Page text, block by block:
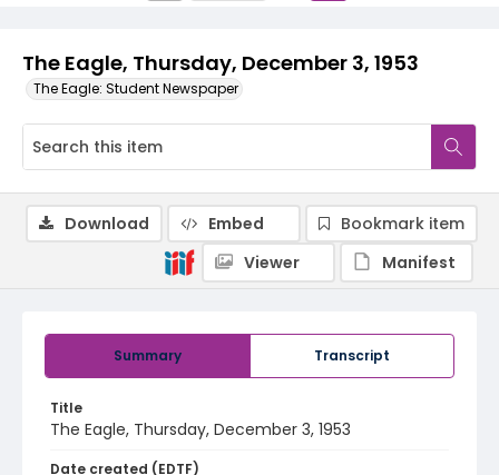
The Eagle, Thursday, December 3, 1953
The Eagle: Student Newspaper
Summary Transcript
Title
The Eagle, Thursday, December 3, 1953
Date created (EDTF)
Download Embed
Bookmark item
Viewer
Manifest